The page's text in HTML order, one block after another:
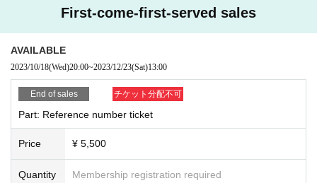
・Please refrain from entering if you are feeling unwell or have a fever.
First-come-first-served sales
AVAILABLE
2023/10/18(Wed)20:00~2023/12/23(Sat)13:00
End of sales チケット分配不可
Part: Reference number ticket
Price ¥ 5,500
Quantity Membership registration required